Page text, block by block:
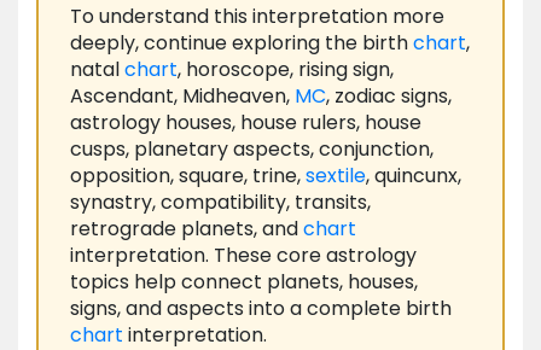
To understand this interpretation more
deeply, continue exploring the birthchart,
natalchart, horoscope, rising sign,
Ascendant, Midheaven, MC, zodiac signs,
astrology houses, house rulers, house
cusps, planetary aspects, conjunction,
opposition, square, trine,sextile, quincunx,
synastry, compatibility, transits,
retrograde planets, andchart
interpretation. These core astrology
topics help connect planets, houses,
signs, and aspects into a complete birth
chart interpretation.